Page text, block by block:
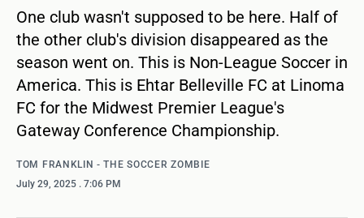
One club wasn't supposed to be here. Half of
the other club's division disappeared as the
season went on. This is Non-League Soccer in
America. This is Ehtar Belleville FC at Linoma
FC for the Midwest Premier League's
Gateway Conference Championship.
TOM FRANKLIN - THE SOCCER ZOMBIE
July 29, 2025 . 7:06 PM